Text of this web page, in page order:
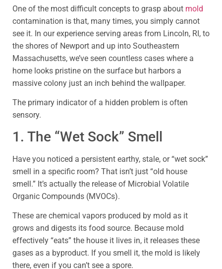
One of the most difficult concepts to grasp about mold
contamination is that, many times, you simply cannot
see it. In our experience serving areas from Lincoln, RI, to
the shores of Newport and up into Southeastern
Massachusetts, we’ve seen countless cases where a
home looks pristine on the surface but harbors a
massive colony just an inch behind the wallpaper.
The primary indicator of a hidden problem is often
sensory.
1. The “Wet Sock” Smell
Have you noticed a persistent earthy, stale, or “wet sock”
smell in a specific room? That isn’t just “old house
smell.” It’s actually the release of Microbial Volatile
Organic Compounds (MVOCs).
These are chemical vapors produced by mold as it
grows and digests its food source. Because mold
effectively “eats” the house it lives in, it releases these
gases as a byproduct. If you smell it, the mold is likely
there, even if you can’t see a spore.